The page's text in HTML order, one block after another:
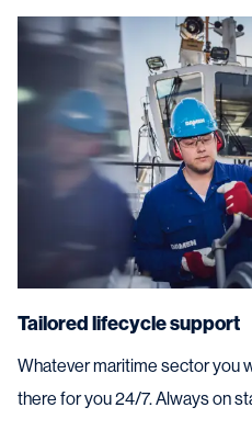
Tailored lifecycle support
Whatever maritime sector you
there for you 24/7. Always on